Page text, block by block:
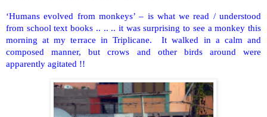
‘Humans evolved from monkeys’ – is what we read / understood
from school text books .. .. .. it was surprising to see a monkey this
morning at my terrace in Triplicane. It walked in a calm and
composed manner, but crows and other birds around were
apparently agitated !!